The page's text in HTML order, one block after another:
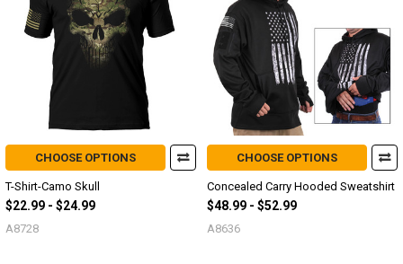
CHOOSE OPTIONS
T-Shirt-Camo Skull
$22.99 - $24.99
A8728
CHOOSE OPTIONS
Concealed Carry Hooded Sweatshirt
$48.99 - $52.99
A8636